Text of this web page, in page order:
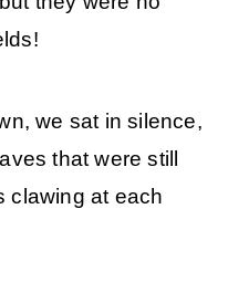
we sat in silence,
that were still
clawing at each